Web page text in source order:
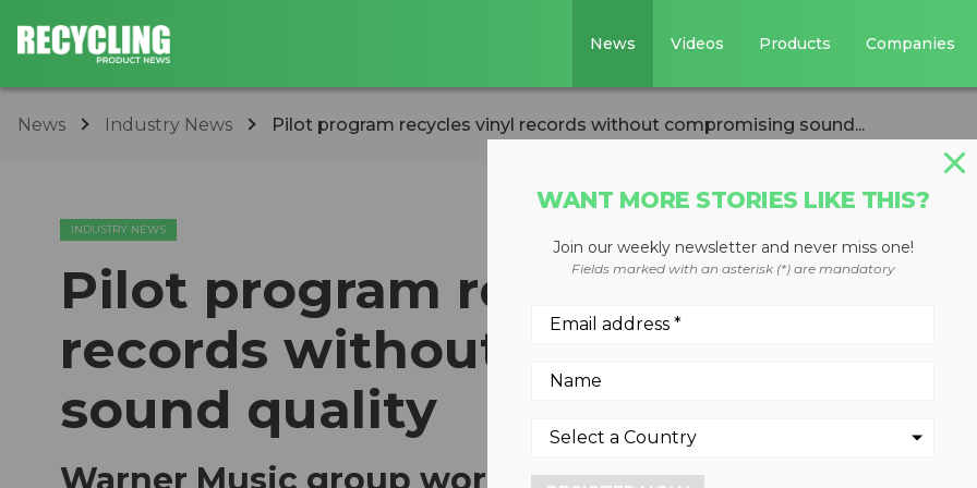
News Videos Products Companies
News Industry News Pilot program recycles vinyl records without compromising sound...
INDUSTRY NEWS
Pilot program recycles vinyl
records without compromising
sound quality
Warner Music group worked with Abbey Road
WANT MORE STORIES LIKE THIS?
Join our weekly newsletter and never miss one!
Fields marked with an asterisk (*) are mandatory